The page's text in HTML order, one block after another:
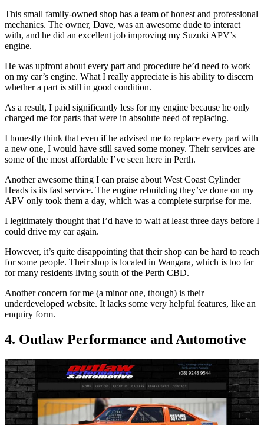
This small family-owned shop has a team of honest and professional
mechanics. The owner, Dave, was an awesome dude to interact
with, and he did an excellent job improving my Suzuki APV’s
engine.
He was upfront about every part and procedure he’d need to work
on my car’s engine. What I really appreciate is his ability to discern
whether a part is still in good condition.
As a result, I paid significantly less for my engine because he only
charged me for parts that were in absolute need of replacing.
I honestly think that even if he advised me to replace every part with
a new one, I would have still saved some money. Their services are
some of the most affordable I’ve seen here in Perth.
Another awesome thing I can praise about West Coast Cylinder
Heads is its fast service. The engine rebuilding they’ve done on my
APV only took them a day, which was a complete surprise for me.
I legitimately thought that I’d have to wait at least three days before I
could drive my car again.
However, it’s quite disappointing that their shop can be hard to reach
for some people. Their shop is located in Wangara, which is too far
for many residents living south of the Perth CBD.
Another concern for me (a minor one, though) is their
underdeveloped website. It lacks some very helpful features, like an
enquiry form.
4. Outlaw Performance and Automotive